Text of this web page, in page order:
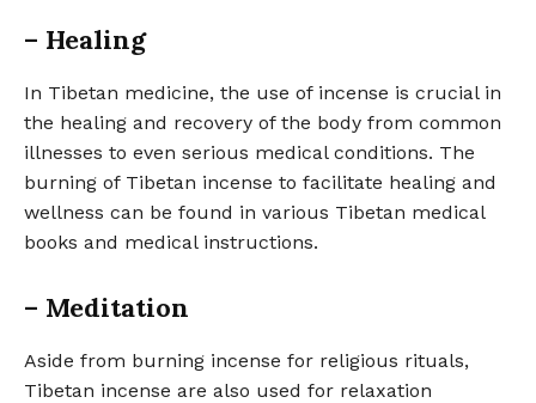
– Healing
In Tibetan medicine, the use of incense is crucial in
the healing and recovery of the body from common
illnesses to even serious medical conditions. The
burning of Tibetan incense to facilitate healing and
wellness can be found in various Tibetan medical
books and medical instructions.
– Meditation
Aside from burning incense for religious rituals,
Tibetan incense are also used for relaxation